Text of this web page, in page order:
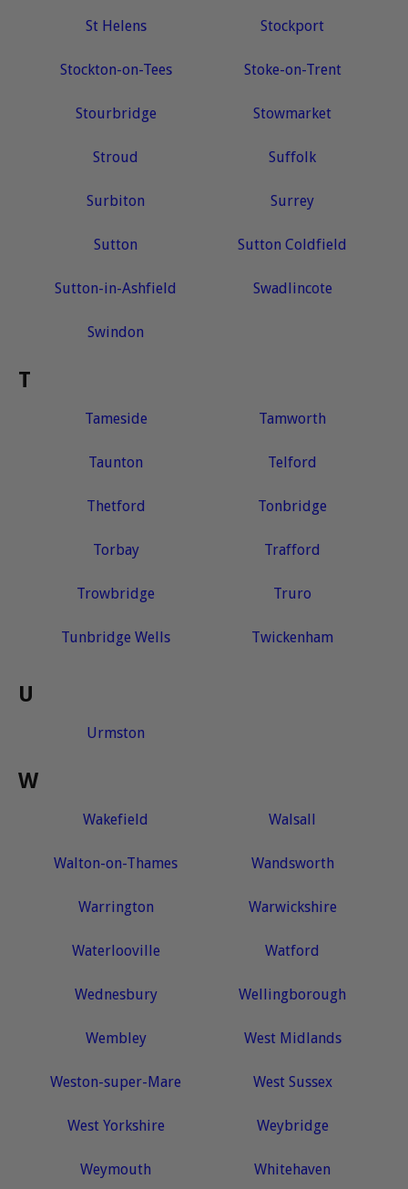
St Helens Stockport
Stockton-on-Tees Stoke-on-Trent
Stourbridge Stowmarket
Stroud Suffolk
Surbiton Surrey
Sutton Sutton Coldfield
Sutton-in-Ashfield Swadlincote
Swindon
T
Tameside Tamworth
Taunton Telford
Thetford Tonbridge
Torbay Trafford
Trowbridge Truro
Tunbridge Wells Twickenham
U
Urmston
W
Wakefield Walsall
Walton-on-Thames Wandsworth
Warrington Warwickshire
Waterlooville Watford
Wednesbury Wellingborough
Wembley West Midlands
Weston-super-Mare West Sussex
West Yorkshire Weybridge
Weymouth Whitehaven